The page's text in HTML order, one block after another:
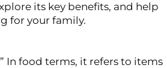
its key benefits, and help
for your family.
In food terms, it refers to items